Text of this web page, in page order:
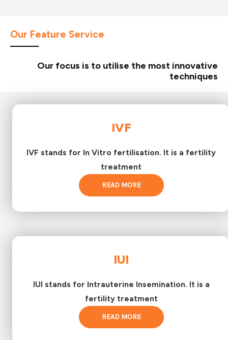
Our Feature Service
Our focus is to utilise the most innovative
techniques
IVF
IVF stands for In Vitro fertilisation. It is a fertility
treatment
READ MORE
IUI
IUI stands for Intrauterine Insemination. It is a
fertility treatment
READ MORE